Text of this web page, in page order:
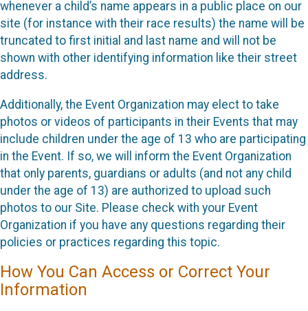
whenever a child’s name appears in a public place on our
site (for instance with their race results) the name will be
truncated to first initial and last name and will not be
shown with other identifying information like their street
address.
Additionally, the Event Organization may elect to take
photos or videos of participants in their Events that may
include children under the age of 13 who are participating
in the Event. If so, we will inform the Event Organization
that only parents, guardians or adults (and not any child
under the age of 13) are authorized to upload such
photos to our Site. Please check with your Event
Organization if you have any questions regarding their
policies or practices regarding this topic.
How You Can Access or Correct Your
Information